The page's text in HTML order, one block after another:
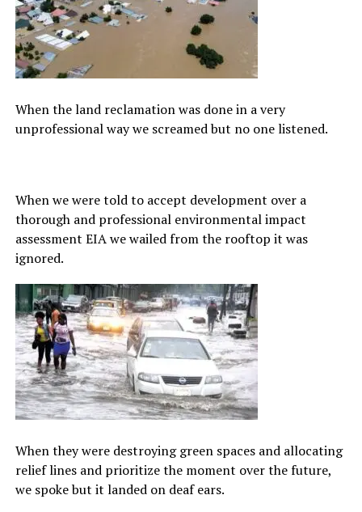
When the land reclamation was done in a very
unprofessional way we screamed but no one listened.
When we were told to accept development over a
thorough and professional environmental impact
assessment EIA we wailed from the rooftop it was
ignored.
When they were destroying green spaces and allocating
relief lines and prioritize the moment over the future,
we spoke but it landed on deaf ears.